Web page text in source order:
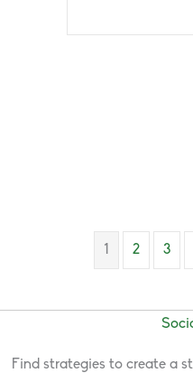
1 2 3
Find strategies to create a